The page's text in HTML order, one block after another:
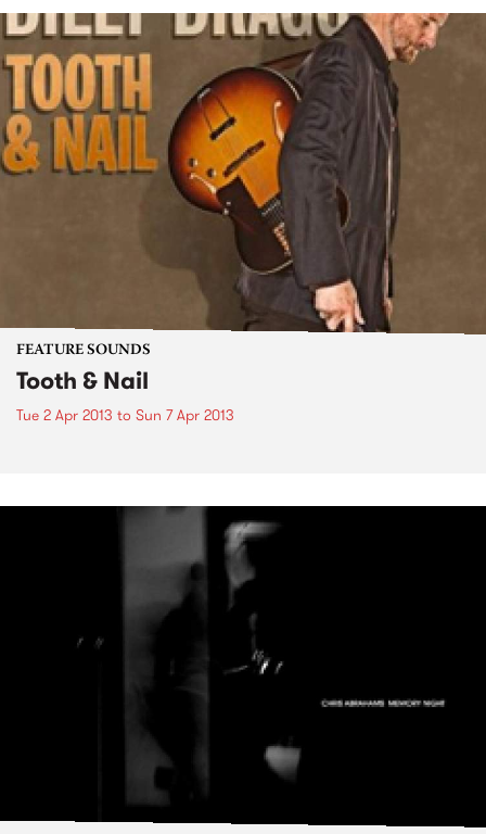
FEATURE SOUNDS
Tooth & Nail
Tue 2 Apr 2013 to Sun 7 Apr 2013